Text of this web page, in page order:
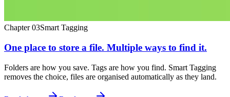
Chapter03Smart Tagging
One place to store a file. Multiple ways to find it.
Folders are how you save. Tags are how you find. Smart Tagging
removes the choice, files are organised automatically as they land.